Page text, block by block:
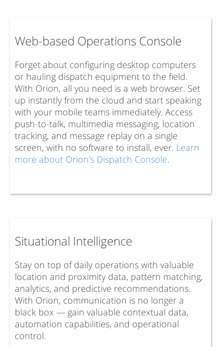
Web-based Operations Console
Forget about configuring desktop computers
or hauling dispatch equipment to the field.
With Orion, all you need is a web browser. Set
up instantly from the cloud and start speaking
with your mobile teams immediately. Access
push-to-talk, multimedia messaging, location
tracking, and message replay on a single
screen, with no software to install, ever. Learn
more about Orion's Dispatch Console.
Situational Intelligence
Stay on top of daily operations with valuable
location and proximity data, pattern matching,
analytics, and predictive recommendations.
With Orion, communication is no longer a
black box — gain valuable contextual data,
automation capabilities, and operational
control.